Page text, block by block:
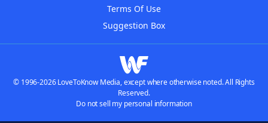
Terms Of Use
Suggestion Box
© 1996-2026 LoveToKnow Media, except where otherwise noted. All Rights
Reserved.
Do not sell my personal information